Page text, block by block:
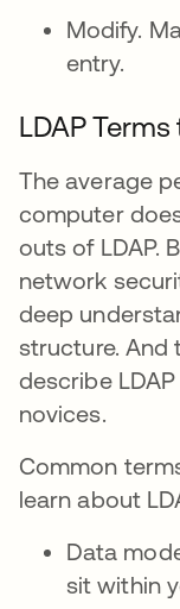
Modify.
entry.
LDAP
The average
computer
outs of LDAP.
network
deep
structure. And
describe
novices.
Common
learn about
Data
sit within